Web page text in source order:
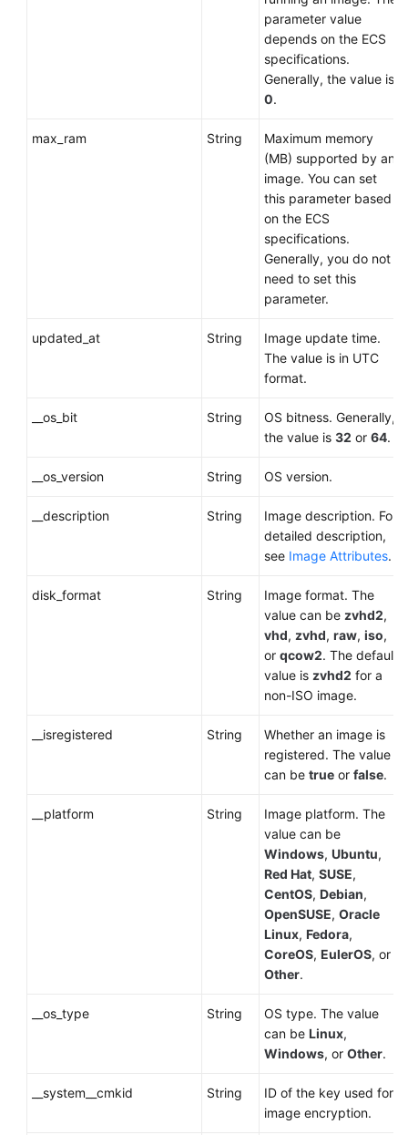
parameter value
depends on the ECS
specifications.
Generally, the value is
0.
max_ram String
Maximum memory
(MB) supported by an
image. You can set
this parameter based
on the ECS
specifications.
Generally, you do not
need to set this
parameter.
updated_at String
Image update time.
The value is in UTC
format.
__os_bit String
OS bitness. Generally,
the value is 32 or 64.
__os_version String OS version.
__description String
Image description. For
detailed description,
see Image Attributes.
disk_format String
Image format. The
value can be zvhd2,
vhd, zvhd, raw, iso,
or qcow2. The default
value is zvhd2 for a
non-ISO image.
__isregistered String
Whether an image is
registered. The value
can be true or false.
__platform String
Image platform. The
value can be
Windows, Ubuntu,
Red Hat, SUSE,
CentOS, Debian,
OpenSUSE, Oracle
Linux, Fedora,
CoreOS, EulerOS, or
Other.
__os_type String
OS type. The value
can be Linux,
Windows, or Other.
__system__cmkid String
ID of the key used for
image encryption.